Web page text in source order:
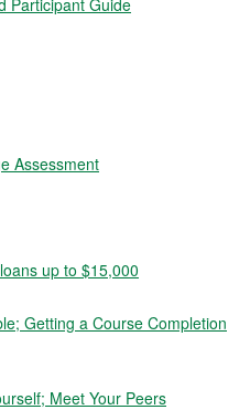
Assessment
up to $15,000
Getting a Course Completion
Meet Your Peers